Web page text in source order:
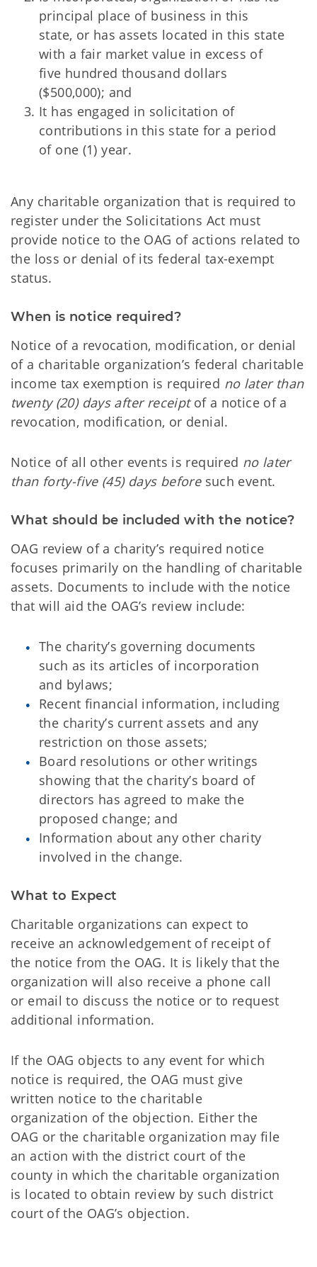
principal place of business in this
state, or has assets located in this state
with a fair market value in excess of
five hundred thousand dollars
($500,000); and
It has engaged in solicitation of
contributions in this state for a period
of one (1) year.
Any charitable organization that is required to
register under the Solicitations Act must
provide notice to the OAG of actions related to
the loss or denial of its federal tax-exempt
status.
When is notice required?
Notice of a revocation, modification, or denial
of a charitable organization’s federal charitable
income tax exemption is required no later than
twenty (20) days after receiptof a notice of a
revocation, modification, or denial.
Notice of all other events is required no later
than forty-five (45) days beforesuch event.
What should be included with the notice?
OAG review of a charity’s required notice
focuses primarily on the handling of charitable
assets. Documents to include with the notice
that will aid the OAG’s review include:
The charity’s governing documents
such as its articles of incorporation
and bylaws;
Recent financial information, including
the charity’s current assets and any
restriction on those assets;
Board resolutions or other writings
showing that the charity’s board of
directors has agreed to make the
proposed change; and
Information about any other charity
involved in the change.
What to Expect
Charitable organizations can expect to
receive an acknowledgement of receipt of
the notice from the OAG. It is likely that the
organization will also receive a phone call
or email to discuss the notice or to request
additional information.
If the OAG objects to any event for which
notice is required, the OAG must give
written notice to the charitable
organization of the objection. Either the
OAG or the charitable organization may file
an action with the district court of the
county in which the charitable organization
is located to obtain review by such district
court of the OAG’s objection.